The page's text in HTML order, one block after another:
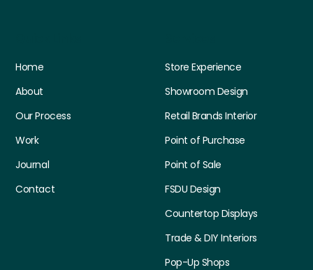
Home
About
Our Process
Work
Journal
Contact
Store Experience
Showroom Design
Retail Brands Interior
Point of Purchase
Point of Sale
FSDU Design
Countertop Displays
Trade & DIY Interiors
Pop-Up Shops